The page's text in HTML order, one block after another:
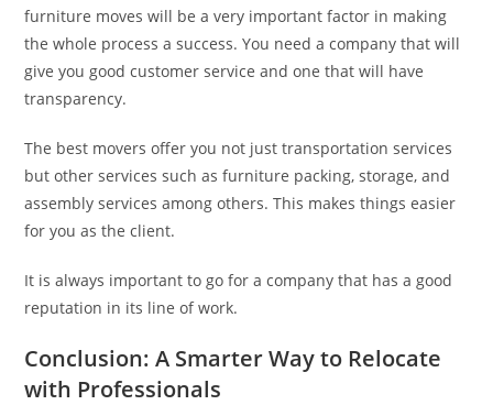
furniture moves will be a very important factor in making
the whole process a success. You need a company that will
give you good customer service and one that will have
transparency.
The best movers offer you not just transportation services
but other services such as furniture packing, storage, and
assembly services among others. This makes things easier
for you as the client.
It is always important to go for a company that has a good
reputation in its line of work.
Conclusion: A Smarter Way to Relocate
with Professionals